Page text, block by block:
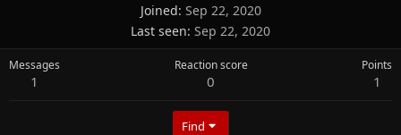
Joined Sep 22, 2020
Last seen Sep 22, 2020
Messages
1
Reaction score
0
Points
1
Find